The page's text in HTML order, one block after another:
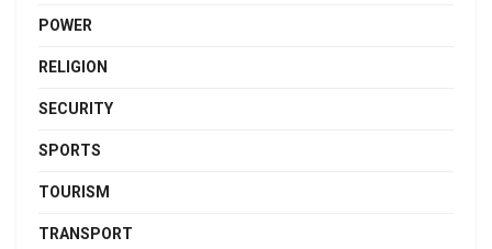
POWER
RELIGION
SECURITY
SPORTS
TOURISM
TRANSPORT